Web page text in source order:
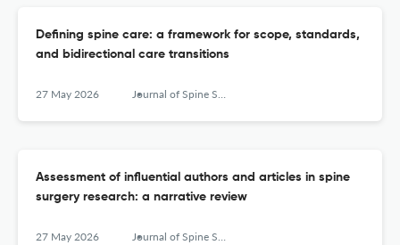
Defining spine care: a framework for scope, standards,
and bidirectional care transitions
27 May 2026 Journal of Spine Surgery
Assessment of influential authors and articles in spine
surgery research: a narrative review
27 May 2026 Journal of Spine Surgery